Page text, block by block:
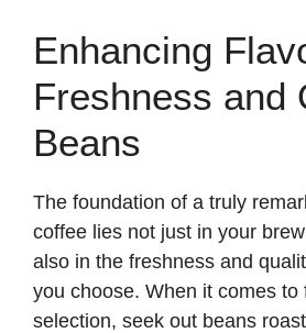
Enhancing
Freshness and
Beans
The foundation of a truly
coffee lies not just in your
also in the freshness and
you choose. When it comes to
selection, seek out beans